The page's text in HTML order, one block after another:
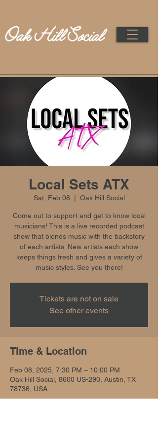
Local Sets ATX
Sat, Feb 08 Oak Hill Social
Come out to support and get to know local
musicians! This is a live recorded podcast
show that blends music with the backstory
of each artists. New artists each show
keeps things fresh and gives a variety of
music styles. See you there!
Tickets are not on sale
See other events
Time & Location
Feb 08, 2025, 7:30 PM – 10:00 PM
Oak Hill Social, 8600 US-290, Austin, TX
78736, USA